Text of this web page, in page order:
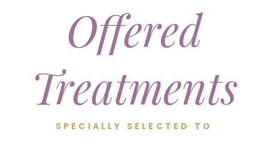
Offered
Treatments
SPECIALLY SELECTED TO